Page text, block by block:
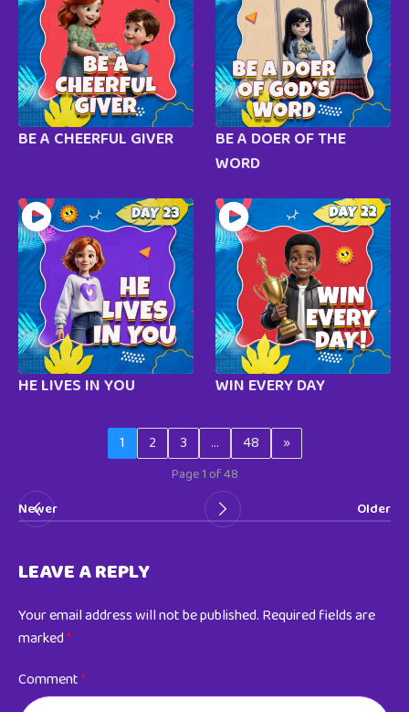
BE A CHEERFUL GIVER
BE A DOER OF THE
WORD
HE LIVES IN YOU WIN EVERY DAY
1 2 3 … 48 »
Page 1 of 48
Newer
Older
LEAVE A REPLY
Your email address will not be published. Required fields are
marked*
Comment*